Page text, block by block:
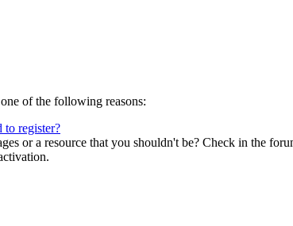
of the following reasons:
to register?
or a resource that you shouldn't be? Check in the